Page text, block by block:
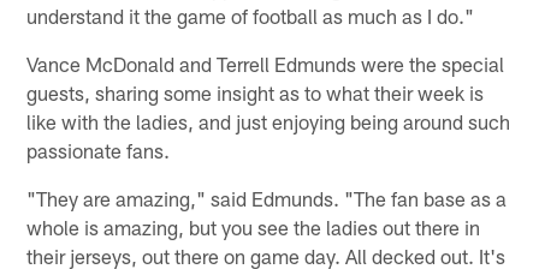
understand it the game of football as much as I do."
Vance McDonald and Terrell Edmunds were the special
guests, sharing some insight as to what their week is
like with the ladies, and just enjoying being around such
passionate fans.
"They are amazing," said Edmunds. "The fan base as a
whole is amazing, but you see the ladies out there in
their jerseys, out there on game day. All decked out. It's